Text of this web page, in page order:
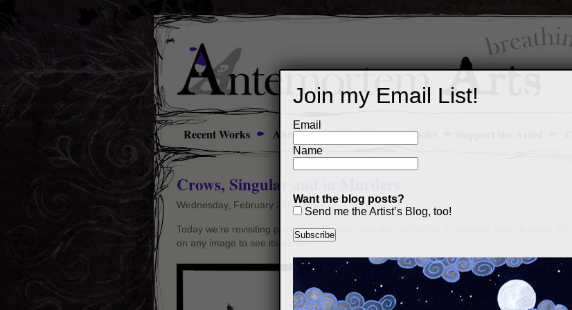
Recent Works About Art Portfolio Books
Crows, Singular and in Murders
Wednesday, February 20th, 2013
Today we’re revisiting paintings of crows, singular and plural, in murders and on wires. Click
on any image to see its details.
Join my Email List!
Email
Name
Want the blog posts?
Send me the Artist’s Blog, too!